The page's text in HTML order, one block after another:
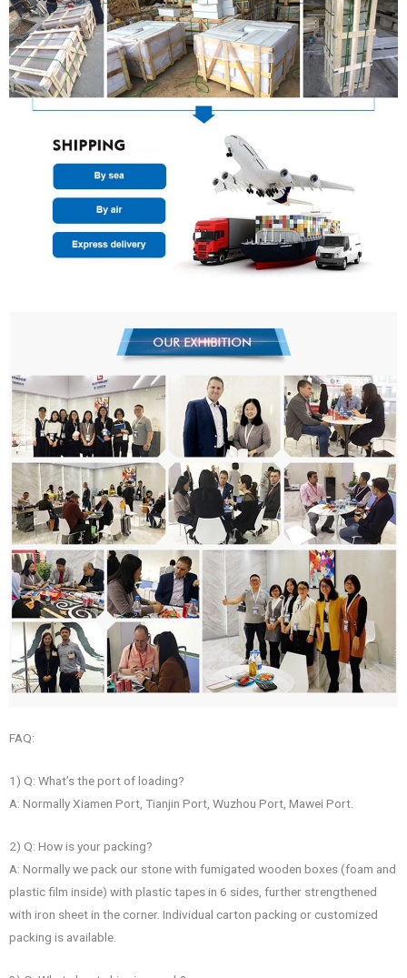
FAQ:
1) Q: What’s the port of loading?
A: Normally Xiamen Port, Tianjin Port, Wuzhou Port, Mawei Port.
2) Q: How is your packing?
A: Normally we pack our stone with fumigated wooden boxes (foam and
plastic film inside) with plastic tapes in 6 sides, further strengthened
with iron sheet in the corner. Individual carton packing or customized
packing is available.